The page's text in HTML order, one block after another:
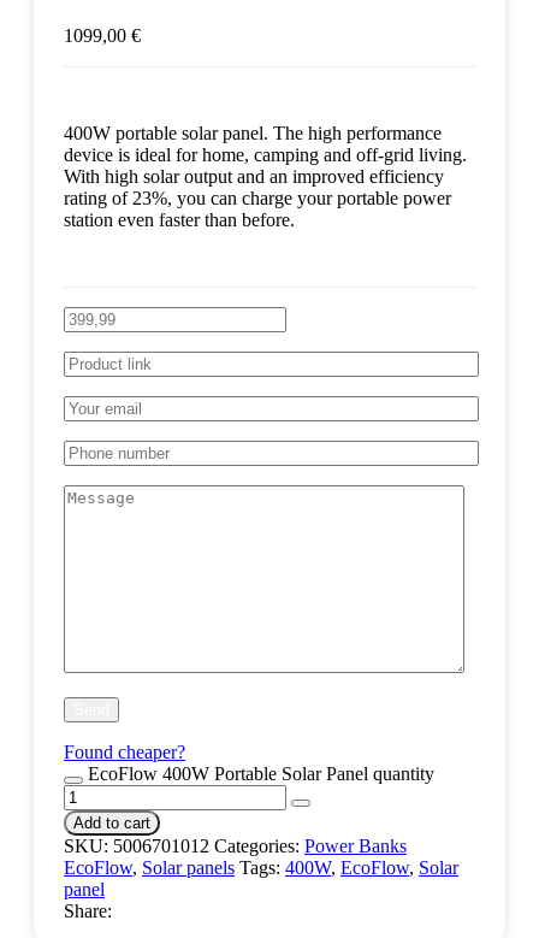
1099,00 €
400W portable solar panel. The high performance
device is ideal for home, camping and off-grid living.
With high solar output and an improved efficiency
rating of 23%, you can charge your portable power
station even faster than before.
Found cheaper?
EcoFlow 400W Portable Solar Panel quantity
Add to cart
SKU: 5006701012 Categories: Power Banks
EcoFlow, Solar panels Tags: 400W, EcoFlow, Solar
panel
Share: